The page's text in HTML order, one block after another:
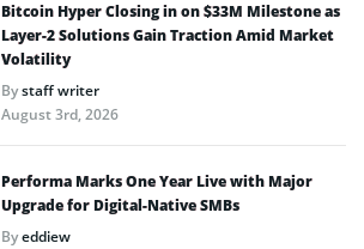
Bitcoin Hyper Closing in on $33M Milestone as
Layer-2 Solutions Gain Traction Amid Market
Volatility
Bystaff writer
August 3rd, 2026
Performa Marks One Year Live with Major
Upgrade for Digital-Native SMBs
Byeddiew